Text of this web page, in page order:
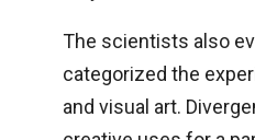
The scientists also
categorized the
and visual art.